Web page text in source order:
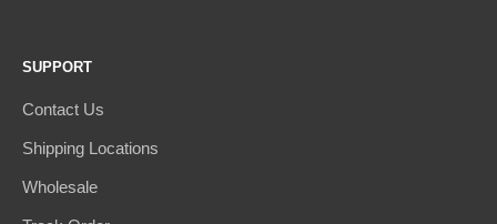
SUPPORT
Contact Us
Shipping Locations
Wholesale